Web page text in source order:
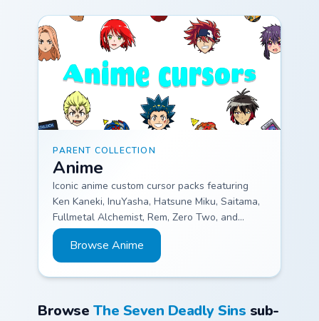
Nanatsu no.
custom cursor.
Anime custom cursor collection preview
PARENT COLLECTION
Anime
Iconic anime custom cursor packs featuring
Ken Kaneki, InuYasha, Hatsune Miku, Saitama,
Fullmetal Alchemist, Rem, Zero Two, and
Rimuru.
Browse Anime
Browse The Seven Deadly Sins sub-